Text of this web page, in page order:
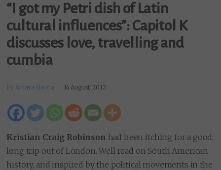
“I got my Petri dish of Latin
cultural influences”: Capitol K
discusses love, travelling and
cumbia
Amaya Garcia 14 August, 2012
Kristian Craig Robinson had been itching for a good,
long trip out of London. Well read on South American
history, and inspired by the political movements in the